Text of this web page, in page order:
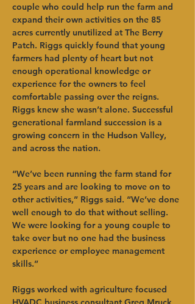
couple who could help run the farm and
expand their own activities on the 85
acres currently unutilized at The Berry
Patch. Riggs quickly found that young
farmers had plenty of heart but not
enough operational knowledge or
experience for the owners to feel
comfortable passing over the reigns.
Riggs knew she wasn’t alone. Successful
generational farmland succession is a
growing concern in the Hudson Valley,
and across the nation.
“We’ve been running the farm stand for
25 years and are looking to move on to
other activities,” Riggs said. “We’ve done
well enough to do that without selling.
We were looking for a young couple to
take over but no one had the business
experience or employee management
skills.”
Riggs worked with agriculture focused